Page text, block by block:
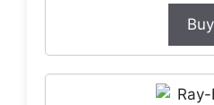
Buy